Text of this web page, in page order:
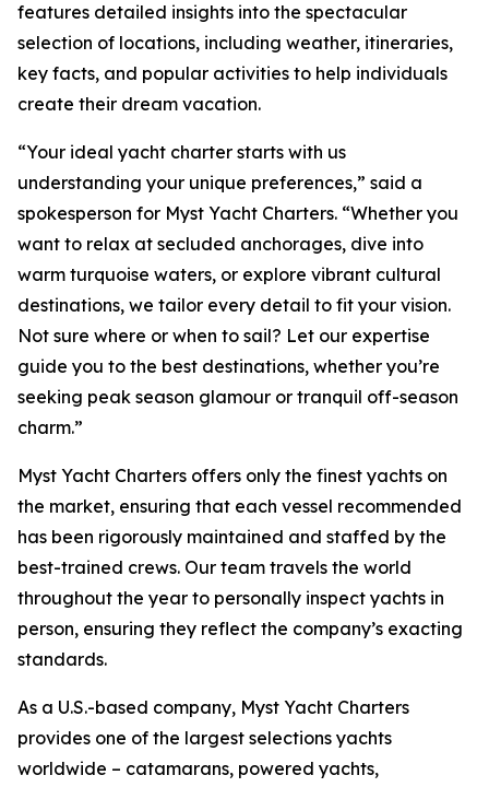
features detailed insights into the spectacular
selection of locations, including weather, itineraries,
key facts, and popular activities to help individuals
create their dream vacation.
“Your ideal yacht charter starts with us
understanding your unique preferences,” said a
spokesperson for Myst Yacht Charters. “Whether you
want to relax at secluded anchorages, dive into
warm turquoise waters, or explore vibrant cultural
destinations, we tailor every detail to fit your vision.
Not sure where or when to sail? Let our expertise
guide you to the best destinations, whether you’re
seeking peak season glamour or tranquil off-season
charm.”
Myst Yacht Charters offers only the finest yachts on
the market, ensuring that each vessel recommended
has been rigorously maintained and staffed by the
best-trained crews. Our team travels the world
throughout the year to personally inspect yachts in
person, ensuring they reflect the company’s exacting
standards.
As a U.S.-based company, Myst Yacht Charters
provides one of the largest selections yachts
worldwide – catamarans, powered yachts,